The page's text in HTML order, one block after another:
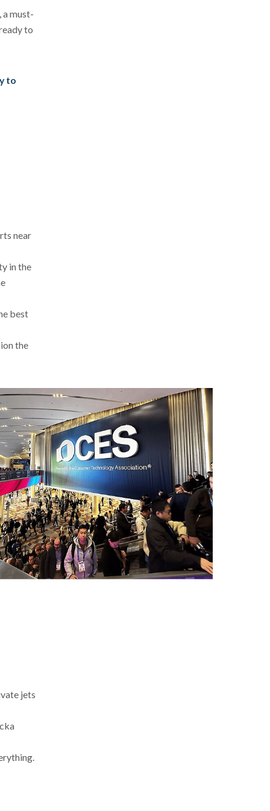
a must-
to
to
near
in the
best
the
jets